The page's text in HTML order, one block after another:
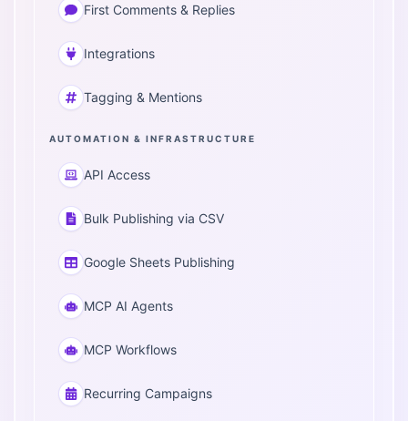
First Comments & Replies
Integrations
Tagging & Mentions
AUTOMATION & INFRASTRUCTURE
API Access
Bulk Publishing via CSV
Google Sheets Publishing
MCP AI Agents
MCP Workflows
Recurring Campaigns